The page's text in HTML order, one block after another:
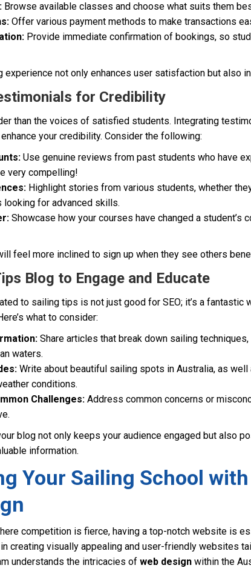
Browse available classes and choose what suits them
Offer various payment methods to make transactions
Provide immediate confirmation of bookings, so
experience not only enhances user satisfaction but also
for Credibility
than the voices of satisfied students. Integrating
your credibility. Consider the following:
Use genuine reviews from past students who have
very compelling!
Highlight stories from various students, whether
looking for advanced skills.
Showcase how your courses have changed a student’s
feel more inclined to sign up when they see others
Blog to Engage and Educate
to sailing tips is not just good for SEO; it’s a fantastic
what to consider:
Share articles that break down sailing
waters.
Write about beautiful sailing spots in Australia, as
conditions.
Challenges: Address common concerns or
blog not only keeps your audience engaged but also
information.
Your Sailing School
competition is fierce, having a top-notch website is
creating visually appealing and user-friendly websites
understands the intricacies of web design within the